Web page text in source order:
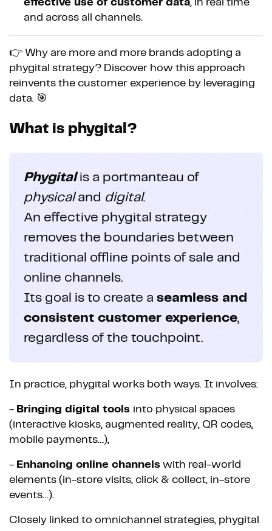
effective use of customer data, in real time
and across all channels.
👉 Why are more and more brands adopting a
phygital strategy? Discover how this approach
reinvents the customer experience by leveraging
data. 🎯
What is phygital?
Phygitalis a portmanteau of
physicaland digital.
An effective phygital strategy
removes the boundaries between
traditional offline points of sale and
online channels.
Its goal is to create a seamless and
consistent customer experience,
regardless of the touchpoint.
In practice, phygital works both ways. It involves:
- Bringing digital tools into physical spaces
(interactive kiosks, augmented reality, QR codes,
mobile payments…),
- Enhancing online channels with real-world
elements (in-store visits, click & collect, in-store
events…).
Closely linked to omnichannel strategies, phygital